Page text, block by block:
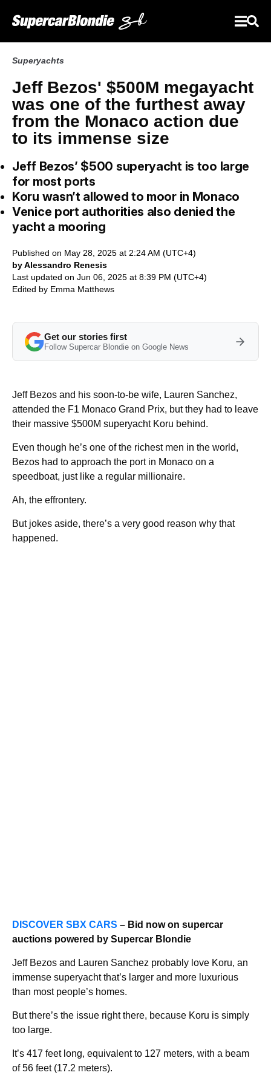
Superyachts
Jeff Bezos' $500M megayacht
was one of the furthest away
from the Monaco action due
to its immense size
Jeff Bezos’ $500 superyacht is too large
for most ports
Koru wasn’t allowed to moor in Monaco
Venice port authorities also denied the
yacht a mooring
Published on May 28, 2025 at 2:24 AM (UTC+4)
by Alessandro Renesis
Last updated on Jun 06, 2025 at 8:39 PM (UTC+4)
Edited by Emma Matthews
Get our stories first
Follow Supercar Blondie on Google News
Jeff Bezos and his soon-to-be wife, Lauren Sanchez,
attended the F1 Monaco Grand Prix, but they had to leave
their massive $500M superyacht Koru behind.
Even though he’s one of the richest men in the world,
Bezos had to approach the port in Monaco on a
speedboat, just like a regular millionaire.
Ah, the effrontery.
But jokes aside, there’s a very good reason why that
happened.
DISCOVER SBX CARS – Bid now on supercar
auctions powered by Supercar Blondie
Jeff Bezos and Lauren Sanchez probably love Koru, an
immense superyacht that’s larger and more luxurious
than most people’s homes.
But there’s the issue right there, because Koru is simply
too large.
It’s 417 feet long, equivalent to 127 meters, with a beam
of 56 feet (17.2 meters).